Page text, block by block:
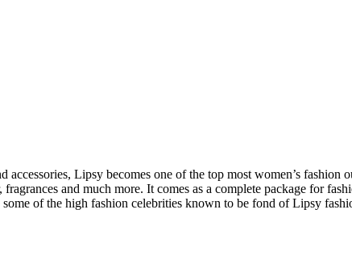
accessories, Lipsy becomes one of the top most women’s
fragrances and much more. It comes as a complete package for
of the high fashion celebrities known to be fond of Lipsy